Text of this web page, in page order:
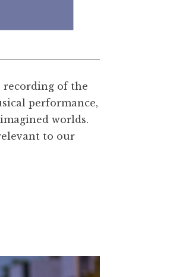
recording of the
performance,
worlds.
to our